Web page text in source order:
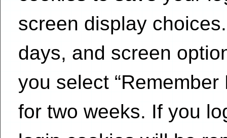
screen display
days, and screen
you select
for two weeks. If you